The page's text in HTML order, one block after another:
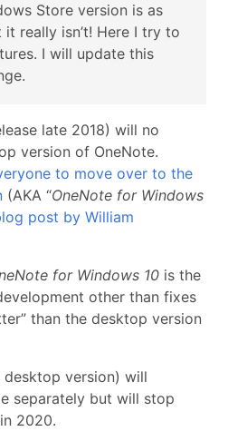
Store version is as
really isn’t! Here I try to
I will update this
late 2018) will no
version of OneNote.
to move over to the
(AKA “OneNote for Windows
post by William
for Windows 10 is the
other than fixes
than the desktop version
desktop version) will
separately but will stop
2020.